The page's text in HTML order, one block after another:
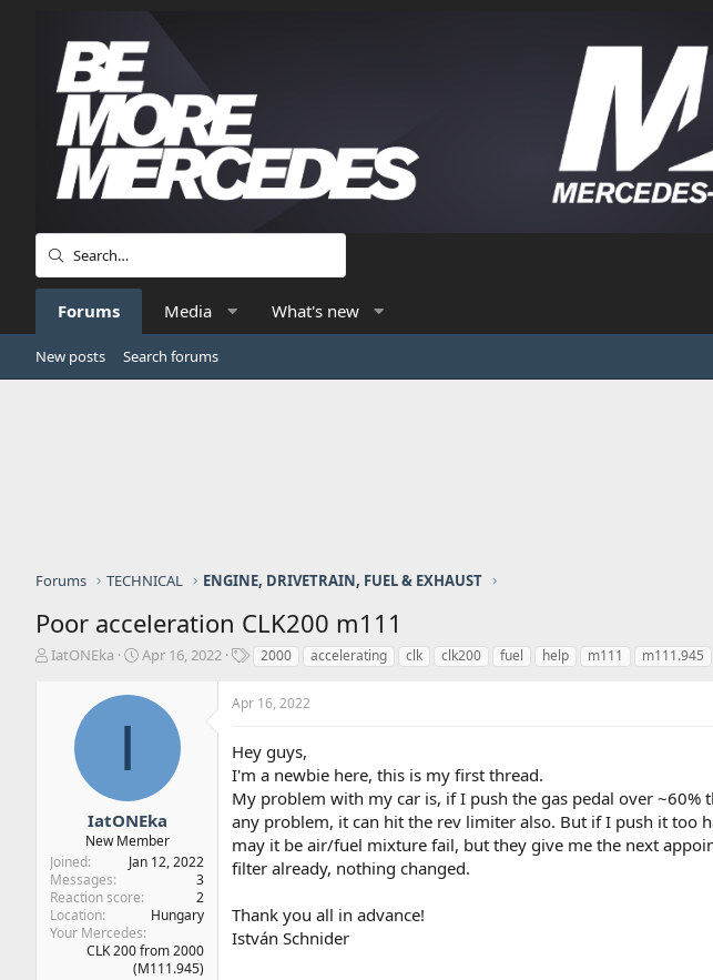
Forums Media What's new
New posts Search forums
Forums TECHNICAL ENGINE, DRIVETRAIN, FUEL & EXHAUST
Poor acceleration CLK200 m111
T
t
e
r
IatONEka
S
a
t
e
Apr 16, 2022
T
g
2000 accelerating clk clk200 fuel help m111 m111.945
I
IatONEka
New Member
Joined
Jan 12, 2022
Messages
3
Reaction score
2
Location
Hungary
Your Mercedes
CLK 200 from 2000
(M111.945)
Apr 16, 2022
Hey guys,
I'm a newbie here, this is my first thread.
My problem with my car is, if I push the gas pedal over
any problem, it can hit the rev limiter also. But if I push it too
may it be air/fuel mixture fail, but they give me the next
filter already, nothing changed.
Thank you all in advance!
István Schnider